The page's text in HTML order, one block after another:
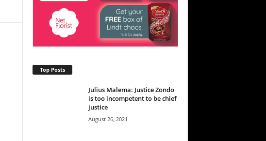
Top Posts
Julius Malema: Justice Zondo
is too incompetent to be chief
justice
August 26, 2021